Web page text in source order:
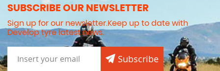
SUBSCRIBE OUR NEWSLETTER
Sign up for our newsletter.Keep up to date with
Develop tyre latest news.
Subscribe